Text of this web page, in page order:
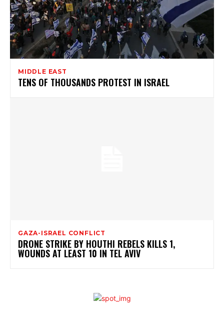
MIDDLE EAST
TENS OF THOUSANDS PROTEST IN ISRAEL
GAZA-ISRAEL CONFLICT
DRONE STRIKE BY HOUTHI REBELS KILLS 1,
WOUNDS AT LEAST 10 IN TEL AVIV